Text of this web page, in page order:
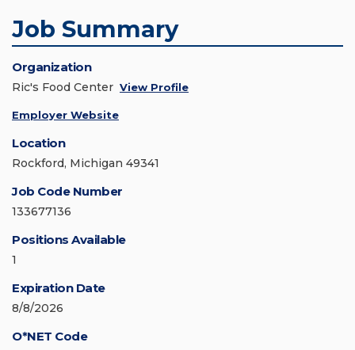
Job Summary
Organization
Ric's Food Center View Profile
Employer Website
Location
Rockford, Michigan 49341
Job Code Number
133677136
Positions Available
1
Expiration Date
8/8/2026
O*NET Code